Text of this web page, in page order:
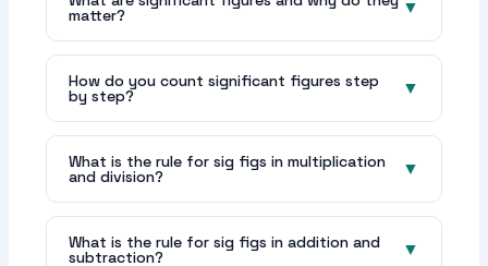
matter? ▼
Significant figures are the meaningful digits in
a number that communicate measurement
precision. They matter because they prevent
false precision — reporting more digits than
your measurement actually supports — and
ensure precision is correctly tracked through
calculations. In science and engineering,
either a sign of poor measurement practice or
How do you count significant figures step
by step? ▼
Step 1: Find the first non-zero digit —
everything before it is non-significant (leading
zeros). Step 2: Count from that first non-zero
digit to the last significant digit. Step 3: All
non-zero digits are significant. Step 4: Zeros
between non-zero digits are significant. Step
What is the rule for sig figs in multiplication
and division? ▼
For multiplication and division, report the result
with the same number of significant figures as
What is the rule for sig figs in addition and
subtraction? ▼